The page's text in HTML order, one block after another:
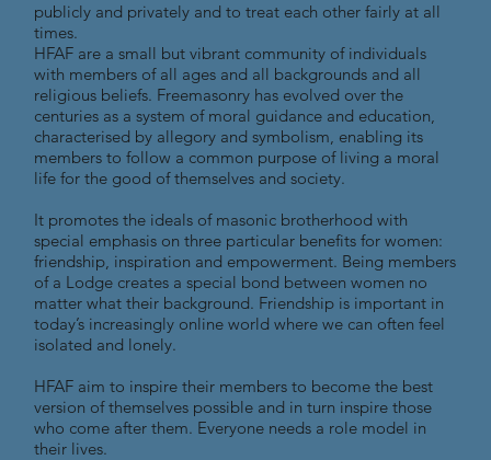
publicly and privately and to treat each other fairly at all
times.
HFAF are a small but vibrant community of individuals
with members of all ages and all backgrounds and all
religious beliefs. Freemasonry has evolved over the
centuries as a system of moral guidance and education,
characterised by allegory and symbolism, enabling its
members to follow a common purpose of living a moral
life for the good of themselves and society.
It promotes the ideals of masonic brotherhood with
special emphasis on three particular benefits for women:
friendship, inspiration and empowerment. Being members
of a Lodge creates a special bond between women no
matter what their background. Friendship is important in
today’s increasingly online world where we can often feel
isolated and lonely.
HFAF aim to inspire their members to become the best
version of themselves possible and in turn inspire those
who come after them. Everyone needs a role model in
their lives.